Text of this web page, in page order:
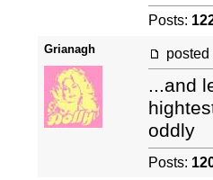
Posts:
Grianagh posted
...and
oddly
Posts: